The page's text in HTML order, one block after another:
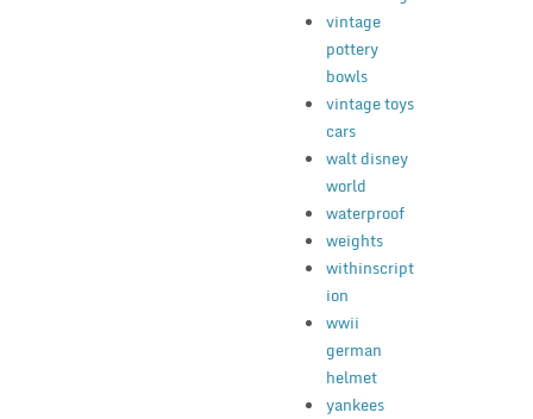
vintage
pottery
bowls
vintage toys
cars
walt disney
world
waterproof
weights
withinscript
ion
wwii
german
helmet
yankees